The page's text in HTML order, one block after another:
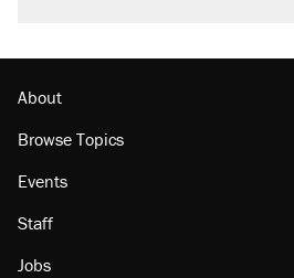
About
Browse Topics
Events
Staff
Jobs